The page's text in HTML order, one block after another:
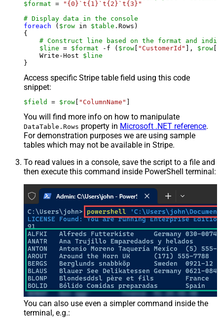
$format =
"{0}`t{1}`t{2}`t{3}"
# Display data in the console
foreach ( $row in $table .Rows)
{
# Construct line based on the format and
$line = $format -f ( $row [ "CustomerId" ], $row [
    Write-Host
$line
Access specific Stripe table field using this code
snippet:
$field = $row [ "ColumnName" ]
You will find more info on how to manipulate
DataTable.Rows property in Microsoft .NET reference.
For demonstration purposes we are using sample
tables which may not be available in Stripe.
To read values in a console, save the script to a file and
then execute this command inside PowerShell terminal:
You can also use even a simpler command inside the
terminal, e.g.: